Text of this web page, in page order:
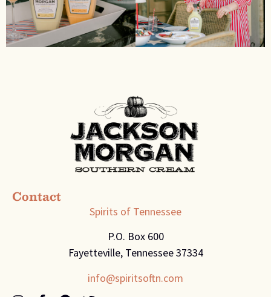
Contact
Spirits of Tennessee
P.O. Box 600
Fayetteville, Tennessee 37334
info@spiritsoftn.com